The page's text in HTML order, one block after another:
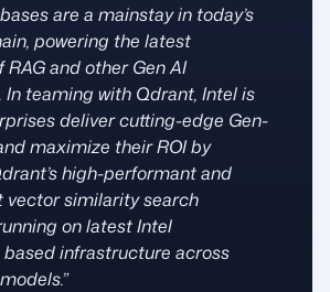
are a mainstay in today’s
powering the latest
RAG and other Gen AI
In teaming with Qdrant, Intel is
deliver cutting-edge Gen-
maximize their ROI by
high-performant and
vector similarity search
on latest Intel
infrastructure across